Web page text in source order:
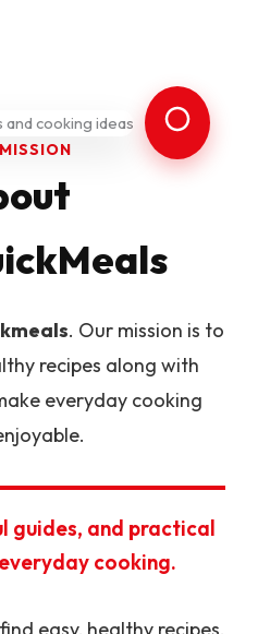
. Our mission is to
recipes along with
everyday cooking
guides, and practical
cooking.